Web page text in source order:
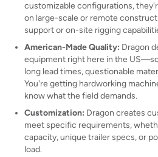
customizable configurations,
on large-scale or remote
support or on-site rigging
American-Made Quality: Dragon
equipment right here in the
long lead times, questionable
You're getting hardworking
know what the field demands.
Customization: Dragon creates
meet specific requirements,
capacity, unique trailer specs, or
load.